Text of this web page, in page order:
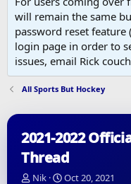
will remain the same
password reset
login page in order to
issues, email Rick
All Sports But Hockey
2021-2022
Thread
T
Nik
S
Oct 20, 2021